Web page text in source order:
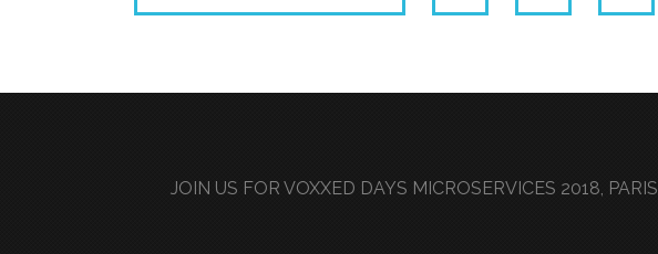
JOIN US FOR VOXXED DAYS MICROSERVICES 2018, PARIS